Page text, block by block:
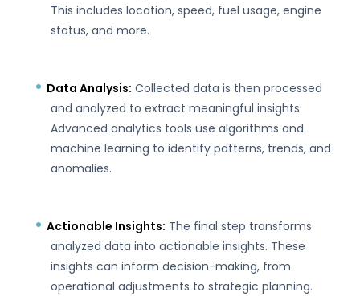
This includes location, speed, fuel usage, engine
status, and more.
Data Analysis: Collected data is then processed
and analyzed to extract meaningful insights.
Advanced analytics tools use algorithms and
machine learning to identify patterns, trends, and
anomalies.
Actionable Insights: The final step transforms
analyzed data into actionable insights. These
insights can inform decision-making, from
operational adjustments to strategic planning.